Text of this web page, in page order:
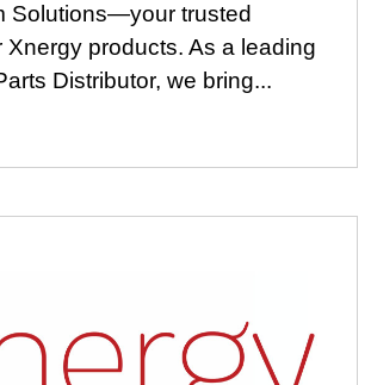
Solutions—your trusted
Xnergy products. As a leading
Distributor, we bring...